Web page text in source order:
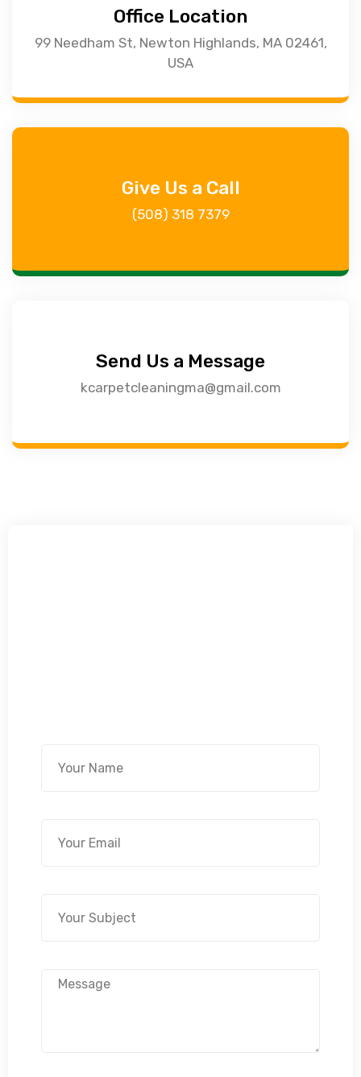
Office Location
99 Needham St, Newton Highlands, MA 02461,
USA
Give Us a Call
(508) 318 7379
Send Us a Message
kcarpetcleaningma@gmail.com